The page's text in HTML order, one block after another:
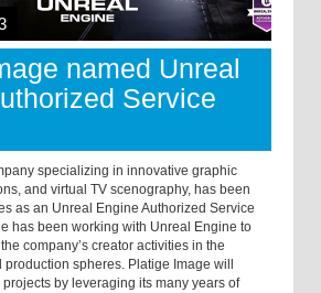
named Unreal
Service
specializing in innovative graphic
and virtual TV scenography, has been
as an Unreal Engine Authorized Service
has been working with Unreal Engine to
company’s creator activities in the
spheres. Platige Image will
by leveraging its many years of